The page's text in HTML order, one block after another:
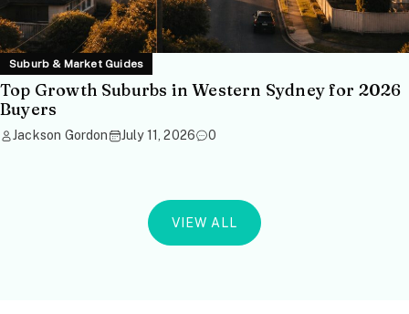
Suburb & Market Guides
Top Growth Suburbs in Western Sydney for 2026
Buyers
Jackson Gordon July 11, 2026 0
VIEW ALL